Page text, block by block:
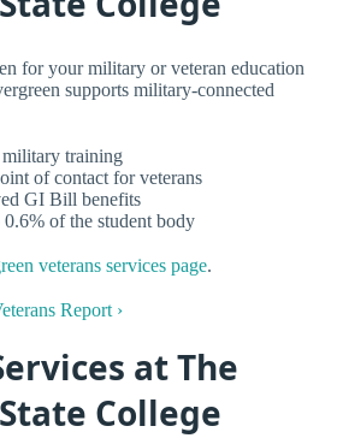
for your military or veteran education
supports military-connected
training
of contact for veterans
GI Bill benefits
0.6% of the student body
veterans services page.
Report ›
at The
College